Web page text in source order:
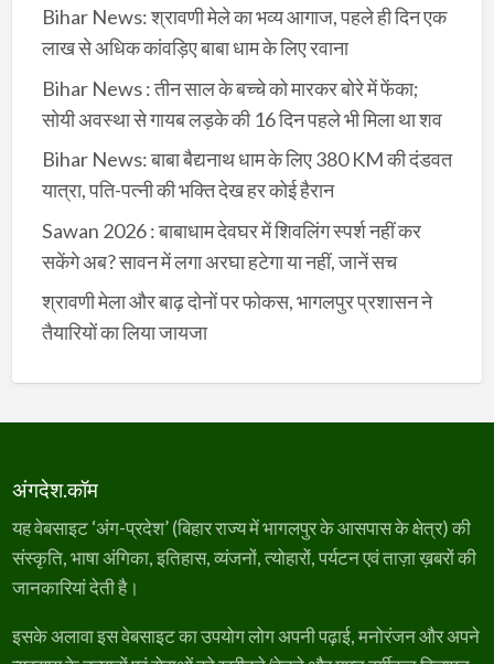
Bihar News: श्रावणी मेले का भव्य आगाज, पहले ही दिन एक
लाख से अधिक कांवड़िए बाबा धाम के लिए रवाना
Bihar News : तीन साल के बच्चे को मारकर बोरे में फेंका;
सोयी अवस्था से गायब लड़के की 16 दिन पहले भी मिला था शव
Bihar News: बाबा बैद्यनाथ धाम के लिए 380 KM की दंडवत
यात्रा, पति-पत्नी की भक्ति देख हर कोई हैरान
Sawan 2026 : बाबाधाम देवघर में शिवलिंग स्पर्श नहीं कर
सकेंगे अब? सावन में लगा अरघा हटेगा या नहीं, जानें सच
श्रावणी मेला और बाढ़ दोनों पर फोकस, भागलपुर प्रशासन ने
तैयारियों का लिया जायजा
अंगदेश.कॉम
यह वेबसाइट ‘अंग-प्रदेश’ (बिहार राज्य में भागलपुर के आसपास के क्षेत्र) की
संस्कृति, भाषा अंगिका, इतिहास, व्यंजनों, त्योहारों, पर्यटन एवं ताज़ा ख़बरों की
जानकारियां देती है।
इसके अलावा इस वेबसाइट का उपयोग लोग अपनी पढ़ाई, मनोरंजन और अपने